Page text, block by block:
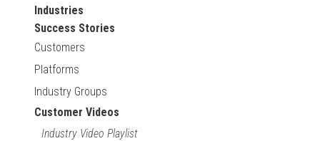
Industries
Success Stories
Customers
Platforms
Industry Groups
Customer Videos
Industry Video Playlist